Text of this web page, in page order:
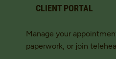
CLIENT PORTAL
Manage your
paperwork, or join